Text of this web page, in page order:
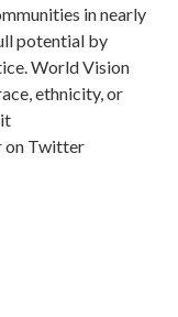
in nearly
potential by
World Vision
ethnicity, or
on Twitter